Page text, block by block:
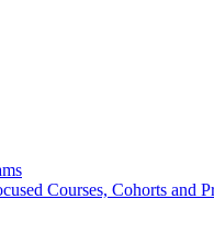
Courses, Cohorts and